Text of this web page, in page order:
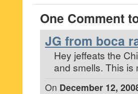
One Comment
JG from boca
Hey jeffeats the
and smells. This is
On December 12,